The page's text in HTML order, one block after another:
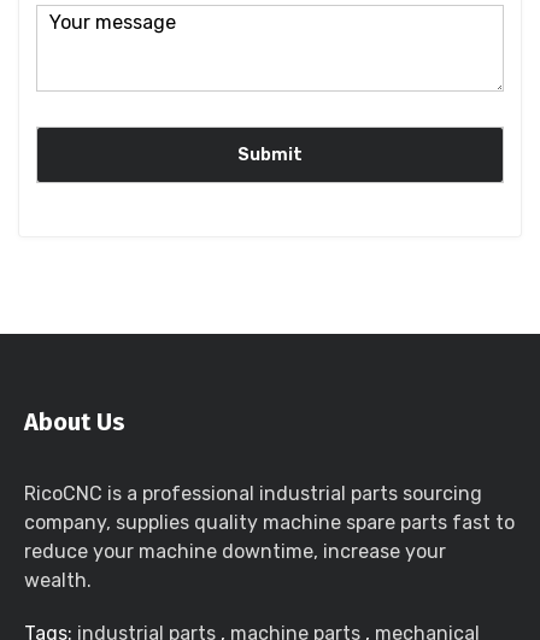
About Us
RicoCNC is a professional industrial parts sourcing
company, supplies quality machine spare parts fast to
reduce your machine downtime, increase your
wealth.
Tags: industrial parts , machine parts , mechanical